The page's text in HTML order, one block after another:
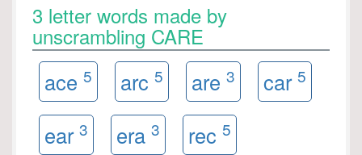
3 letter words made by
unscrambling CARE
ace 5 arc 5 are 3 car 5
ear 3 era 3 rec 5